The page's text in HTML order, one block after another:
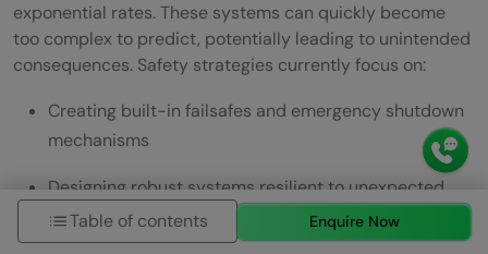
exponential rates. These systems can quickly become
too complex to predict, potentially leading to unintended
consequences. Safety strategies currently focus on:
Creating built-in failsafes and emergency shutdown
mechanisms
Designing robust systems resilient to unexpected
events
Table of contents Enquire Now